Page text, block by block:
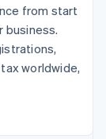
from start
business.
worldwide,